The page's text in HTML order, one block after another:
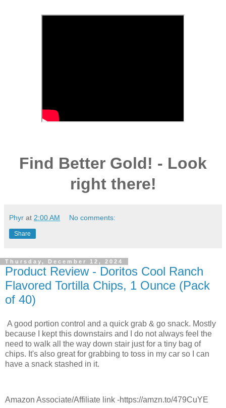
Find Better Gold! - Look
right there!
Phyr at 2:00 AM No comments:
Share
Thursday, December 12, 2024
Product Review - Doritos Cool Ranch
Flavored Tortilla Chips, 1 Ounce (Pack
of 40)
A good portion control and a quick grab & go snack. Mostly
because I kept this downstairs and I do not always feel the
need to walk all the way down stair just for a tiny bag of
chips. It's also great for grabbing to toss in my car so I can
have a snack stashed in it.
Amazon Associate/Affiliate link -https://amzn.to/479CuYE